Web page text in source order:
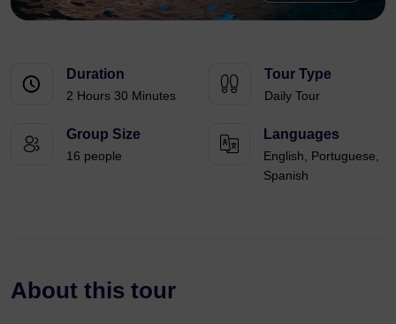
Duration
2 Hours 30 Minutes
Tour Type
Daily Tour
Group Size
16 people
Languages
English, Portuguese,
Spanish
About this tour